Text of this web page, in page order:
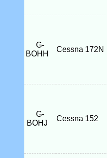
G-
BOHH
Cessna 172N
G-
BOHJ
Cessna 152